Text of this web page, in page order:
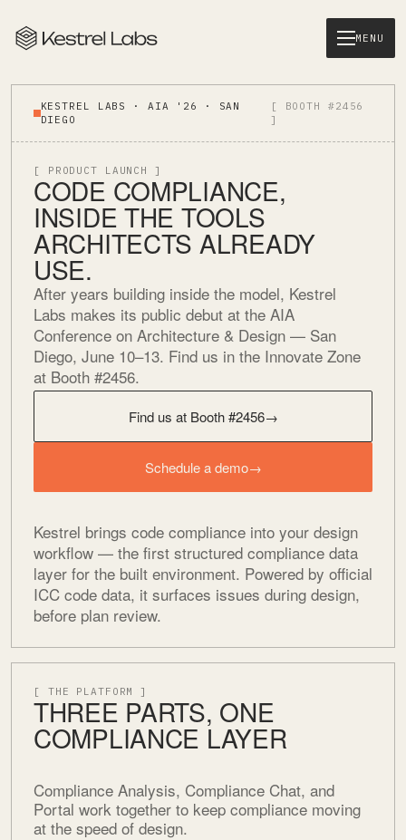
MENU
KESTREL LABS · AIA '26 · SAN
DIEGO
[ BOOTH #2456
]
[ PRODUCT LAUNCH ]
CODE COMPLIANCE,
INSIDE THE TOOLS
ARCHITECTS ALREADY
USE.
After years building inside the model, Kestrel
Labs makes its public debut at the AIA
Conference on Architecture & Design — San
Diego, June 10–13. Find us in the Innovate Zone
at Booth #2456.
Find us at Booth #2456→
Schedule a demo→
Kestrel brings code compliance into your design
workflow — the first structured compliance data
layer for the built environment. Powered by official
ICC code data, it surfaces issues during design,
before plan review.
[ THE PLATFORM ]
THREE PARTS, ONE
COMPLIANCE LAYER
Compliance Analysis, Compliance Chat, and
Portal work together to keep compliance moving
at the speed of design.